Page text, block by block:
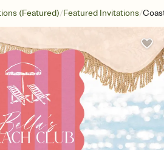
(Featured)/Featured Invitations/